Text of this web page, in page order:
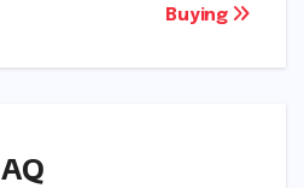
Buying
AQ